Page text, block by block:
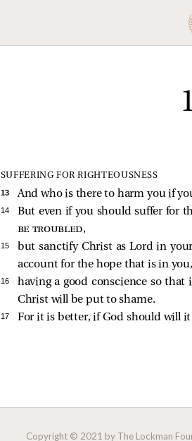
SUFFERING FOR RIGHTEOUSNESS
13 And who is there to harm you if
14 But even if you should suffer for
be troubled,
15 but sanctify Christ as Lord in
account for the hope that is in
16
having a good conscience so
Christ will be put to shame.
17 For it is better, if God should will
Copyright © 2021 by The Lockman